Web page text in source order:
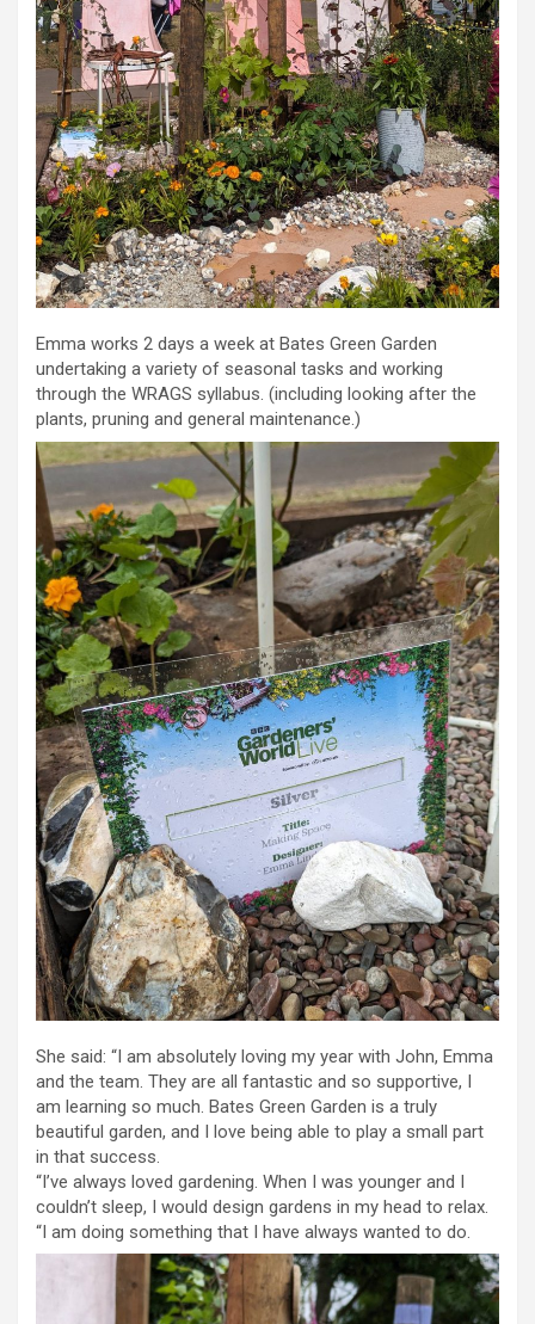
Emma works 2 days a week at Bates Green Garden
undertaking a variety of seasonal tasks and working
through the WRAGS syllabus. (including looking after the
plants, pruning and general maintenance.)
She said: “I am absolutely loving my year with John, Emma
and the team. They are all fantastic and so supportive, I
am learning so much. Bates Green Garden is a truly
beautiful garden, and I love being able to play a small part
in that success.
“I’ve always loved gardening. When I was younger and I
couldn’t sleep, I would design gardens in my head to relax.
“I am doing something that I have always wanted to do.